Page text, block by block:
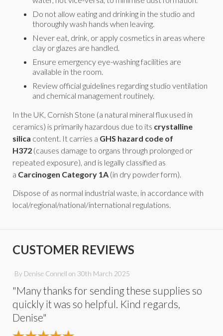
Do not allow eating and drinking in the studio and
thoroughly wash hands when leaving.
Never eat, drink, or apply cosmetics in areas where
clay or glazes are handled.
Ensure emergency eye-washing facilities are
available in the room.
Review official guidelines regarding studio ventilation
and chemical management routinely.
In the UK, Cornish Stone (a natural mineral flux used in
ceramics) is primarily hazardous due to its crystalline
silica content. It carries a GHS hazard code of
H372 (causes damage to organs through prolonged or
repeated exposure), and is legally classified as
a Carcinogen Category 1A (in dry powder form).
Dispose of as normal industrial waste, in accordance with
local/regional/national/international regulations.
CUSTOMER REVIEWS
By Denise Connell on 30th March 2025
"Many thanks for sending these supplies so
quickly it was so helpful. Kind regards,
Denise"